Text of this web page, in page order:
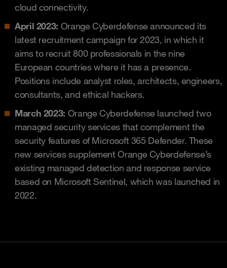
cloud connectivity.
April 2023: Orange Cyberdefense announced its
latest recruitment campaign for 2023, in which it
aims to recruit 800 professionals in the nine
European countries where it has a presence.
Positions include analyst roles, architects, engineers,
consultants, and ethical hackers.
March 2023: Orange Cyberdefense launched two
managed security services that complement the
security features of Microsoft 365 Defender. These
new services supplement Orange Cyberdefense’s
existing managed detection and response service
based on Microsoft Sentinel, which was launched in
2022.